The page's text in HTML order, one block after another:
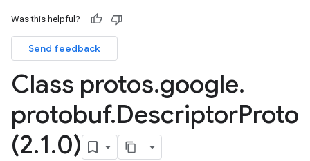
Was this helpful?
Send feedback
Class protos.google.
protobuf.DescriptorProto
(2.1.0)